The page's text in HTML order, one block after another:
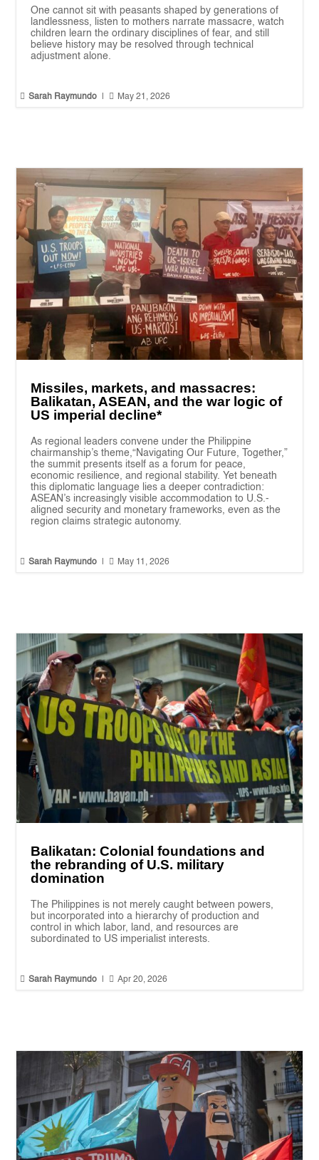
One cannot sit with peasants shaped by generations of
landlessness, listen to mothers narrate massacre, watch
children learn the ordinary disciplines of fear, and still
believe history may be resolved through technical
adjustment alone.
 Sarah Raymundo  May 21, 2026
Missiles, markets, and massacres:
Balikatan, ASEAN, and the war logic of
US imperial decline*
As regional leaders convene under the Philippine
chairmanship’s theme,“Navigating Our Future, Together,”
the summit presents itself as a forum for peace,
economic resilience, and regional stability. Yet beneath
this diplomatic language lies a deeper contradiction:
ASEAN’s increasingly visible accommodation to U.S.-
aligned security and monetary frameworks, even as the
region claims strategic autonomy.
 Sarah Raymundo  May 11, 2026
Balikatan: Colonial foundations and
the rebranding of U.S. military
domination
The Philippines is not merely caught between powers,
but incorporated into a hierarchy of production and
control in which labor, land, and resources are
subordinated to US imperialist interests.
 Sarah Raymundo  Apr 20, 2026